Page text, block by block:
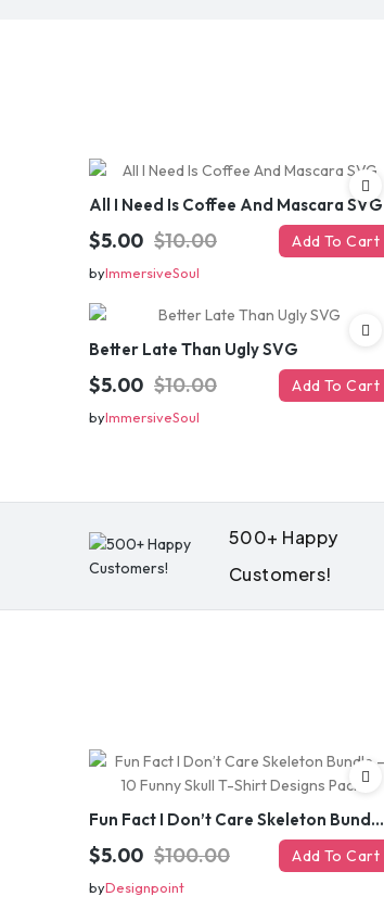
All I Need Is Coffee And Mascara SVG
$5.00 $10.00 Add To Cart
byImmersiveSoul
Better Late Than Ugly SVG
$5.00 $10.00 Add To Cart
byImmersiveSoul
500+ Happy
Customers!
Fun Fact I Don’t Care Skeleton Bundle – 10 Funny Skull T-Shirt Designs Pack
$5.00 $100.00 Add To Cart
byDesignpoint